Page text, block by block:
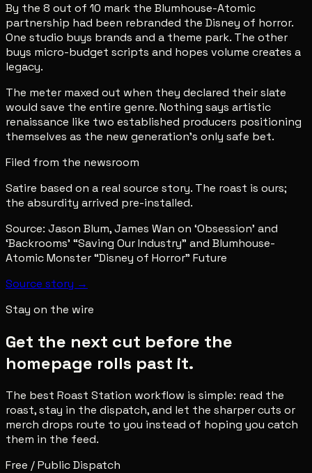
By the 8 out of 10 mark the Blumhouse-Atomic
partnership had been rebranded the Disney of horror.
One studio buys brands and a theme park. The other
buys micro-budget scripts and hopes volume creates a
legacy.
The meter maxed out when they declared their slate
would save the entire genre. Nothing says artistic
renaissance like two established producers positioning
themselves as the new generation's only safe bet.
Filed from the newsroom
Satire based on a real source story. The roast is ours;
the absurdity arrived pre-installed.
Source: Jason Blum, James Wan on ‘Obsession’ and
‘Backrooms’ “Saving Our Industry” and Blumhouse-
Atomic Monster “Disney of Horror” Future
Source story →
Stay on the wire
Get the next cut before the
homepage rolls past it.
The best Roast Station workflow is simple: read the
roast, stay in the dispatch, and let the sharper cuts or
merch drops route to you instead of hoping you catch
them in the feed.
Free / Public Dispatch